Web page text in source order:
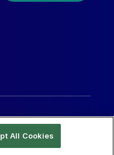
All Cookies